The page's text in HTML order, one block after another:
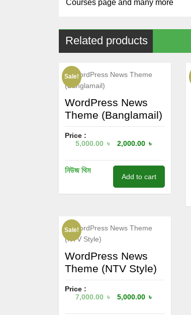
Courses page and many more
Related products
Sale!
WordPress News
Theme (Banglamail)
Price :
5,000.00 ৳ 2,000.00 ৳
নিউজ থিম
Add to cart
Sale!
WordPress News
Theme (NTV Style)
Price :
7,000.00 ৳ 5,000.00 ৳